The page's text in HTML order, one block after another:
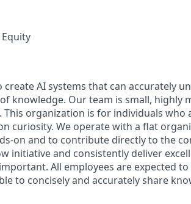
Equity
create AI systems that can accurately
knowledge. Our team is small, highly
This organization is for individuals who
curiosity. We operate with a flat
on and to contribute directly to the
initiative and consistently deliver
All employees are expected
to concisely and accurately share